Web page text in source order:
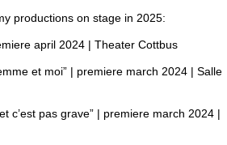
productions on stage in 2025:
april 2024 | Theater Cottbus
et moi” | premiere march 2024 | Salle
c’est pas grave” | premiere march 2024 |